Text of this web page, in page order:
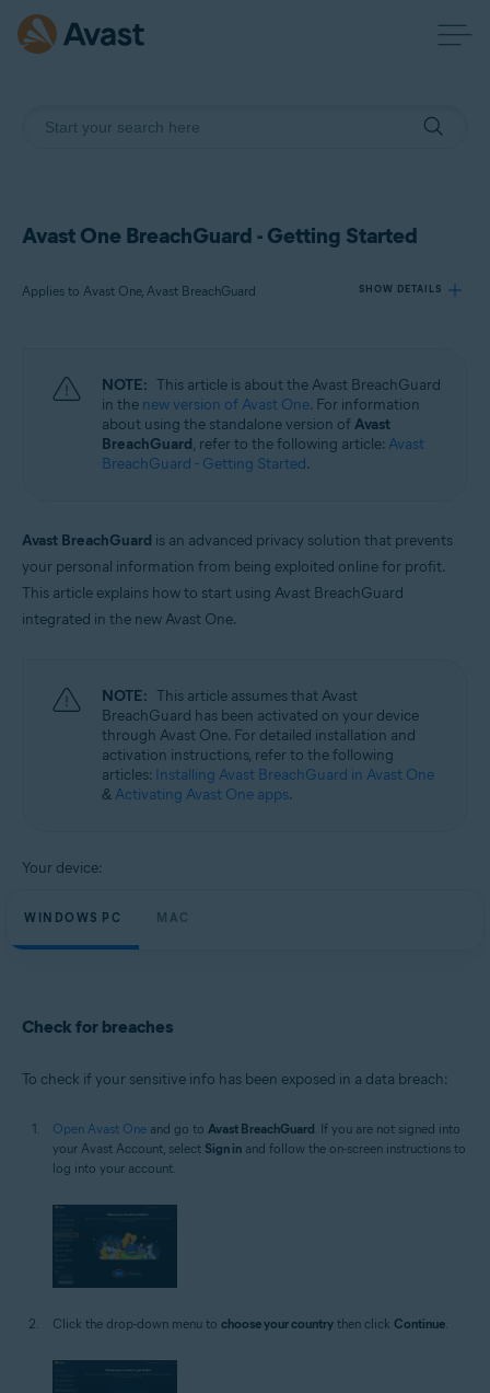
Avast One BreachGuard - Getting Started
Applies to Avast One, Avast BreachGuard SHOW DETAILS
Avast One
Avast BreachGuard
Operating systems:
NOTE: This article is about the Avast BreachGuard
in the new version of Avast One. For information
about using the standalone version ofAvast
BreachGuard, refer to the following article: Avast
BreachGuard - Getting Started.
Avast BreachGuard is an advanced privacy solution that prevents
your personal information from being exploited online for profit.
This article explains how to start using Avast BreachGuard
integrated in the new Avast One.
NOTE: This article assumes that Avast
BreachGuard has been activated on your device
through Avast One. For detailed installation and
activation instructions, refer to the following
articles: Installing Avast BreachGuard in Avast One
& Activating Avast One apps.
Your device:
WINDOWS PC MAC
Check for breaches
To check if your sensitive info has been exposed in a data breach:
Open Avast One and go to Avast BreachGuard. If you are not signed into
your Avast Account, select Sign in and follow the on-screen instructions to
log into your account.
Click the drop-down menu to choose your country then click Continue.